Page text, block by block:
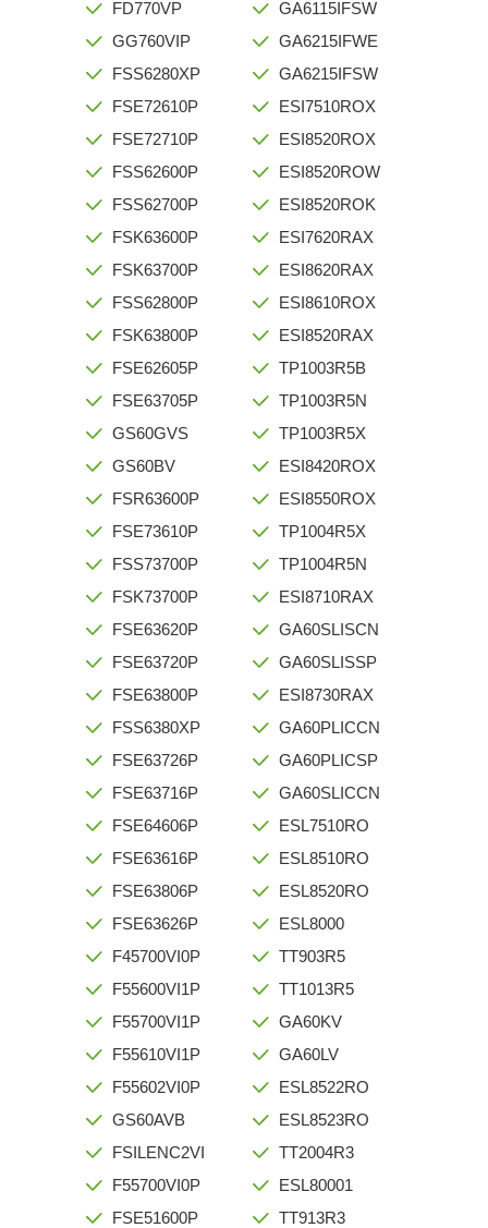
FD770VP
GG760VIP
FSS6280XP
FSE72610P
FSE72710P
FSS62600P
FSS62700P
FSK63600P
FSK63700P
FSS62800P
FSK63800P
FSE62605P
FSE63705P
GS60GVS
GS60BV
FSR63600P
FSE73610P
FSS73700P
FSK73700P
FSE63620P
FSE63720P
FSE63800P
FSS6380XP
FSE63726P
FSE63716P
FSE64606P
FSE63616P
FSE63806P
FSE63626P
F45700VI0P
F55600VI1P
F55700VI1P
F55610VI1P
F55602VI0P
GS60AVB
FSILENC2VI
F55700VI0P
FSE51600P
GA6115IFSW
GA6215IFWE
GA6215IFSW
ESI7510ROX
ESI8520ROX
ESI8520ROW
ESI8520ROK
ESI7620RAX
ESI8620RAX
ESI8610ROX
ESI8520RAX
TP1003R5B
TP1003R5N
TP1003R5X
ESI8420ROX
ESI8550ROX
TP1004R5X
TP1004R5N
ESI8710RAX
GA60SLISCN
GA60SLISSP
ESI8730RAX
GA60PLICCN
GA60PLICSP
GA60SLICCN
ESL7510RO
ESL8510RO
ESL8520RO
ESL8000
TT903R5
TT1013R5
GA60KV
GA60LV
ESL8522RO
ESL8523RO
TT2004R3
ESL80001
TT913R3